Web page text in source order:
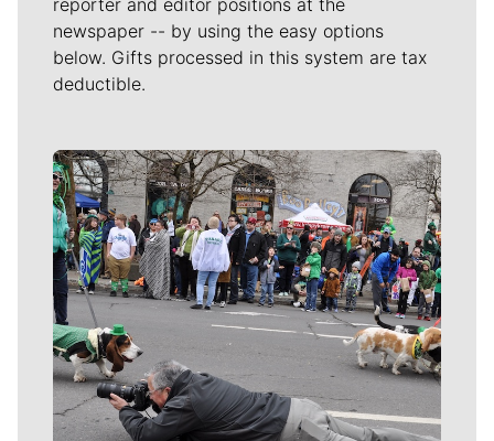
newspaper -- by using the easy options
below. Gifts processed in this system are tax
deductible.
Meet Our Journalists